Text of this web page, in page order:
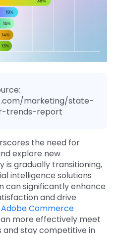
marketing/state-
trends-report
the need for
explore new
is gradually transitioning,
intelligence solutions
can significantly enhance
and drive
Adobe Commerce
more effectively meet
and stay competitive in